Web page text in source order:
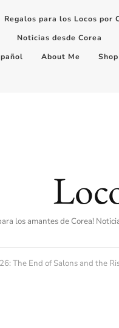
Regalos para los Locos por
Noticias desde Corea
About Me Shop
los amantes de Corea!
The End of Salons and the